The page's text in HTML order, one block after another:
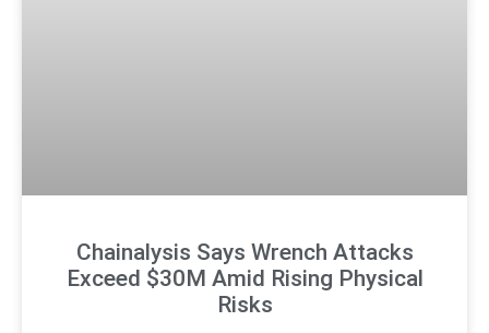
Chainalysis Says Wrench Attacks
Exceed $30M Amid Rising Physical
Risks